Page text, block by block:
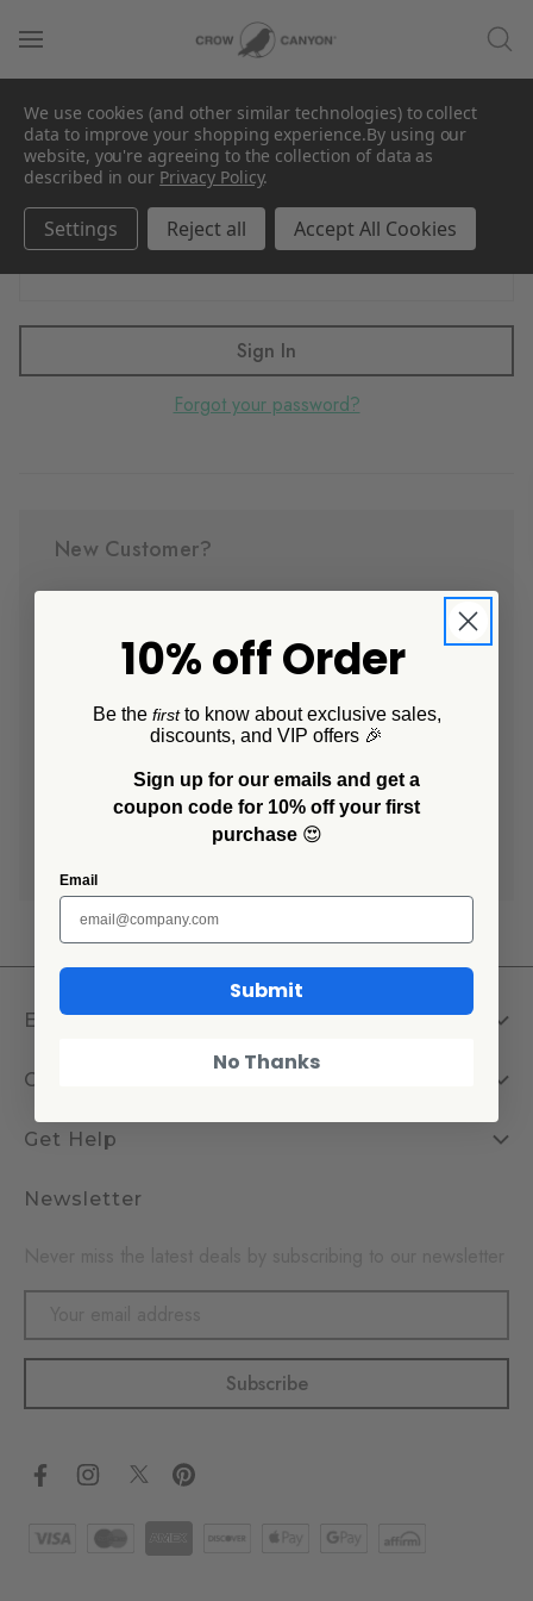
Sign in
Email Address:
Password:
Forgot your password?
New Customer?
Check out faster
Save multiple shipping addresses
Access your order history
Track new orders
Save items to your Wish List
Create Account
Explore
Company
Get Help
Newsletter
Email
We use cookies (and other similar technologies) to collect
data to improve your shopping experience.By using our
website, you're agreeing to the collection of data as
described in our Privacy Policy.
Settings Reject all Accept All Cookies
10% off Order
Be the firstto know about exclusive sales,
discounts, and VIP offers 🎉
Sign up for our emails and get a
coupon code for 10% off your first
purchase 😍
Email
Submit
No Thanks